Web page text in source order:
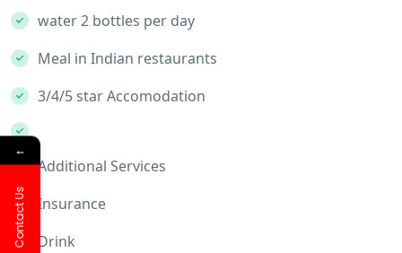
water 2 bottles per day
Meal in Indian restaurants
3/4/5 star Accomodation
Additional Services
Insurance
Drink
←
Contact Us